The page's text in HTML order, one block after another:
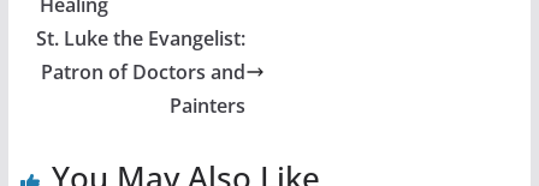
St. Luke the Evangelist:
Patron of Doctors and
Painters